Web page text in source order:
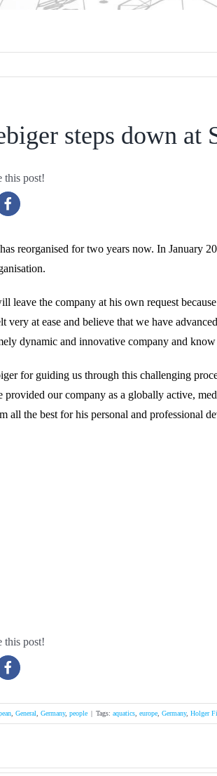
steps down at
this post!
has reorganised for two years now. In January
leave the company at his own request
very at ease and believe that we have
dynamic and innovative company and
for guiding us through this challenging
provided our company as a globally active,
all the best for his personal and professional
this post!
General Germany, people | Tags: aquatics europe Germany, Holger